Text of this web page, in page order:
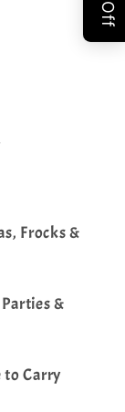
Frocks &
&
Carry